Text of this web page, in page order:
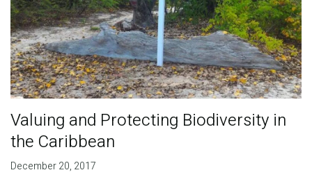
Valuing and Protecting Biodiversity in
the Caribbean
December 20, 2017